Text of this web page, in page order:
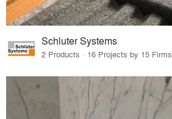
Schluter Systems
2 Products · 16 Projects by 15 Firms